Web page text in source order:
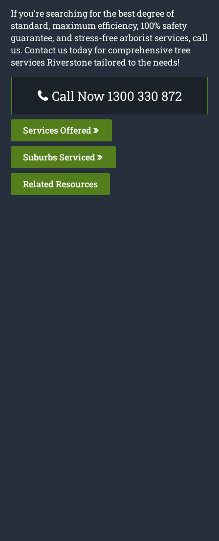
If you’re searching for the best degree of
standard, maximum efficiency, 100% safety
guarantee, and stress-free arborist services, call
us. Contact us today for comprehensive tree
services Riverstone tailored to the needs!
Call Now 1300 330 872
Services Offered
Suburbs Serviced
Related Resources